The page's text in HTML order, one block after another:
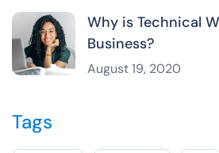
Why is Technical
Business?
August 19, 2020
Tags